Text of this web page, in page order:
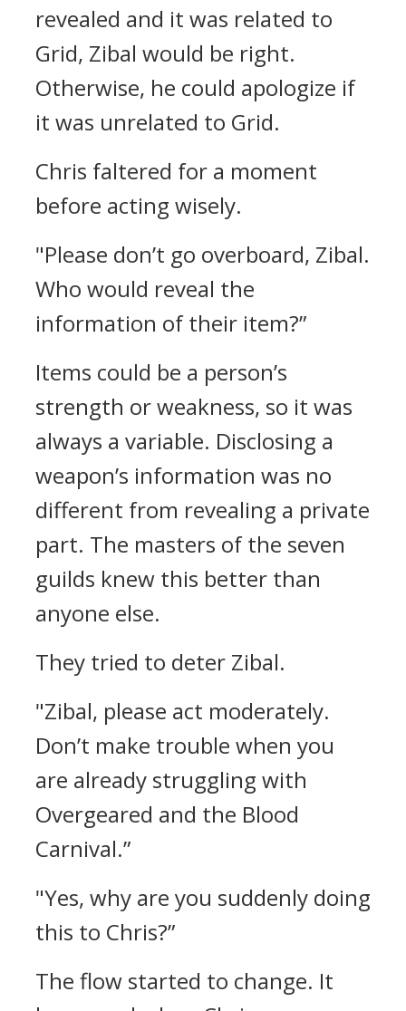
revealed and it was related to
Grid, Zibal would be right.
Otherwise, he could apologize if
it was unrelated to Grid.
Chris faltered for a moment
before acting wisely.
"Please don’t go overboard, Zibal.
Who would reveal the
information of their item?”
Items could be a person’s
strength or weakness, so it was
always a variable. Disclosing a
weapon’s information was no
different from revealing a private
part. The masters of the seven
guilds knew this better than
anyone else.
They tried to deter Zibal.
"Zibal, please act moderately.
Don’t make trouble when you
are already struggling with
Overgeared and the Blood
Carnival.”
"Yes, why are you suddenly doing
this to Chris?”
The flow started to change. It